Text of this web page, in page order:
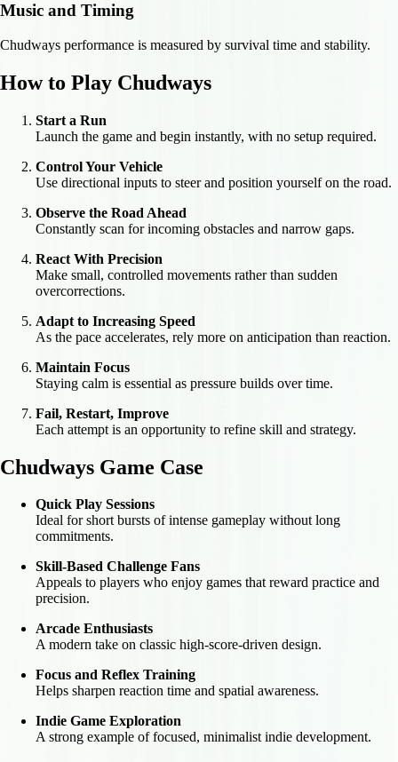
Music and Timing
Chudways performance is measured by survival time and stability.
How to Play Chudways
Start a Run
Launch the game and begin instantly, with no setup required.
Control Your Vehicle
Use directional inputs to steer and position yourself on the road.
Observe the Road Ahead
Constantly scan for incoming obstacles and narrow gaps.
React With Precision
Make small, controlled movements rather than sudden
overcorrections.
Adapt to Increasing Speed
As the pace accelerates, rely more on anticipation than reaction.
Maintain Focus
Staying calm is essential as pressure builds over time.
Fail, Restart, Improve
Each attempt is an opportunity to refine skill and strategy.
Chudways Game Case
Quick Play Sessions
Ideal for short bursts of intense gameplay without long
commitments.
Skill-Based Challenge Fans
Appeals to players who enjoy games that reward practice and
precision.
Arcade Enthusiasts
A modern take on classic high-score-driven design.
Focus and Reflex Training
Helps sharpen reaction time and spatial awareness.
Indie Game Exploration
A strong example of focused, minimalist indie development.